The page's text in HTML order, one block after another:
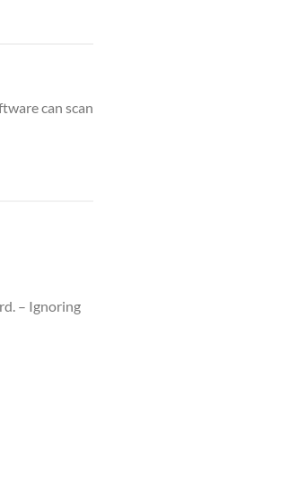
can scan
– Ignoring